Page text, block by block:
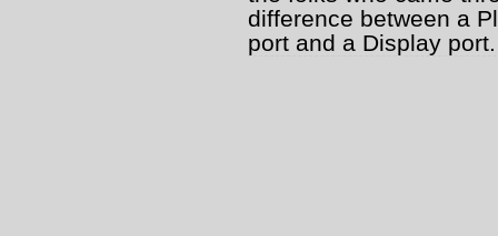
difference between a
port and a Display